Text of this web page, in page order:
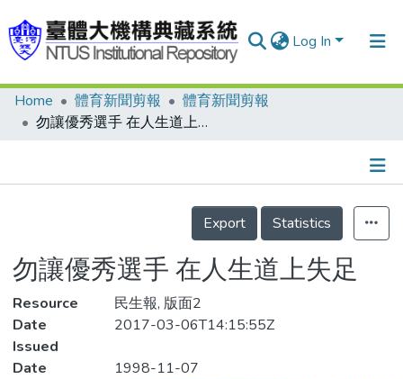
Log In
Communities & Collections
Statistics
Home 體育新聞剪報
體育新聞剪報
勿讓優秀選手 在人生道上失足
Details
Export
Statistics
勿讓優秀選手 在人生道上失足
Resource
民生報, 版面2
Date
Issued
2017-03-06T14:15:55Z
Date
1998-11-07